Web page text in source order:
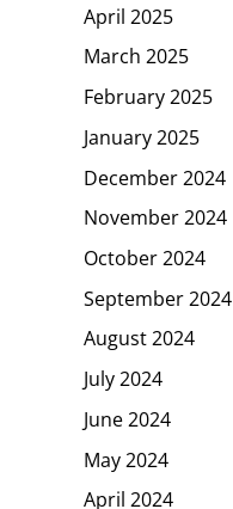
April 2025
March 2025
February 2025
January 2025
December 2024
November 2024
October 2024
September 2024
August 2024
July 2024
June 2024
May 2024
April 2024